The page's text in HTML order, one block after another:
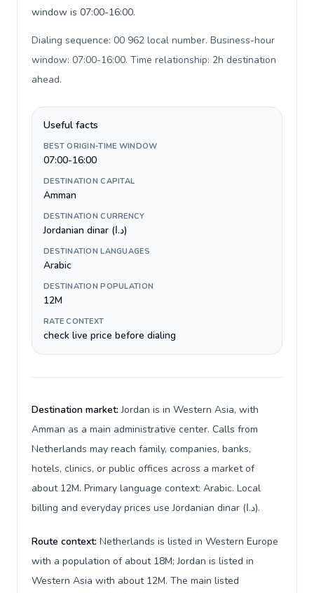
window is 07:00-16:00.
Dialing sequence: 00 962 local number. Business-hour
window: 07:00-16:00. Time relationship: 2h destination
ahead.
Useful facts
BEST ORIGIN-TIME WINDOW
07:00-16:00
DESTINATION CAPITAL
Amman
DESTINATION CURRENCY
Jordanian dinar (د.ا)
DESTINATION LANGUAGES
Arabic
DESTINATION POPULATION
12M
RATE CONTEXT
check live price before dialing
Destination market:Jordan is in Western Asia, with
Amman as a main administrative center. Calls from
Netherlands may reach family, companies, banks,
hotels, clinics, or public offices across a market of
about 12M. Primary language context: Arabic. Local
billing and everyday prices use Jordanian dinar (د.ا).
Route context: Netherlands is listed in Western Europe
with a population of about 18M; Jordan is listed in
Western Asia with about 12M. The main listed